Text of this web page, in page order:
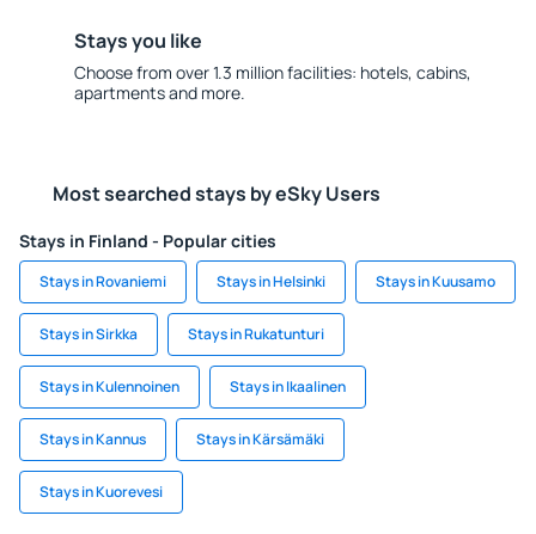
Stays you like
Choose from over 1.3 million facilities: hotels, cabins,
apartments and more.
Most searched stays by eSky Users
Stays in Finland - Popular cities
Stays in Rovaniemi Stays in Helsinki Stays in Kuusamo
Stays in Sirkka Stays in Rukatunturi
Stays in Kulennoinen Stays in Ikaalinen
Stays in Kannus Stays in Kärsämäki
Stays in Kuorevesi